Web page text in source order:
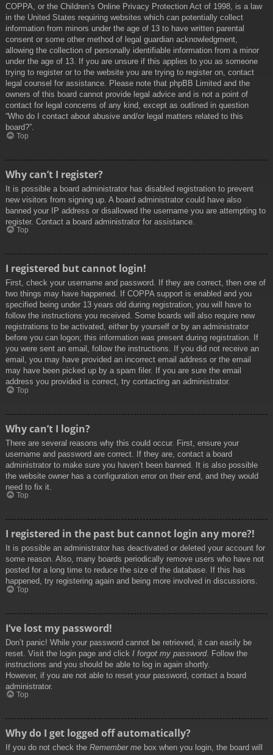
COPPA, or the Children’s Online Privacy Protection Act of 1998, is a law
in the United States requiring websites which can potentially collect
information from minors under the age of 13 to have written parental
consent or some other method of legal guardian acknowledgment,
allowing the collection of personally identifiable information from a minor
under the age of 13. If you are unsure if this applies to you as someone
trying to register or to the website you are trying to register on, contact
legal counsel for assistance. Please note that phpBB Limited and the
owners of this board cannot provide legal advice and is not a point of
contact for legal concerns of any kind, except as outlined in question
“Who do I contact about abusive and/or legal matters related to this
board?”.
Top
Why can’t I register?
It is possible a board administrator has disabled registration to prevent
new visitors from signing up. A board administrator could have also
banned your IP address or disallowed the username you are attempting to
register. Contact a board administrator for assistance.
Top
I registered but cannot login!
First, check your username and password. If they are correct, then one of
two things may have happened. If COPPA support is enabled and you
specified being under 13 years old during registration, you will have to
follow the instructions you received. Some boards will also require new
registrations to be activated, either by yourself or by an administrator
before you can logon; this information was present during registration. If
you were sent an email, follow the instructions. If you did not receive an
email, you may have provided an incorrect email address or the email
may have been picked up by a spam filer. If you are sure the email
address you provided is correct, try contacting an administrator.
Top
Why can’t I login?
There are several reasons why this could occur. First, ensure your
username and password are correct. If they are, contact a board
administrator to make sure you haven’t been banned. It is also possible
the website owner has a configuration error on their end, and they would
need to fix it.
Top
I registered in the past but cannot login any more?!
It is possible an administrator has deactivated or deleted your account for
some reason. Also, many boards periodically remove users who have not
posted for a long time to reduce the size of the database. If this has
happened, try registering again and being more involved in discussions.
Top
I’ve lost my password!
Don’t panic! While your password cannot be retrieved, it can easily be
reset. Visit the login page and click I forgot my password. Follow the
instructions and you should be able to log in again shortly.
However, if you are not able to reset your password, contact a board
administrator.
Top
Why do I get logged off automatically?
If you do not check the Remember me box when you login, the board will